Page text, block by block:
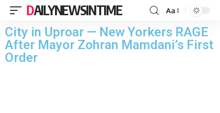
DAILYNEWSINTIME Aa
City in Uproar — New Yorkers RAGE
After Mayor Zohran Mamdani’s First
Order